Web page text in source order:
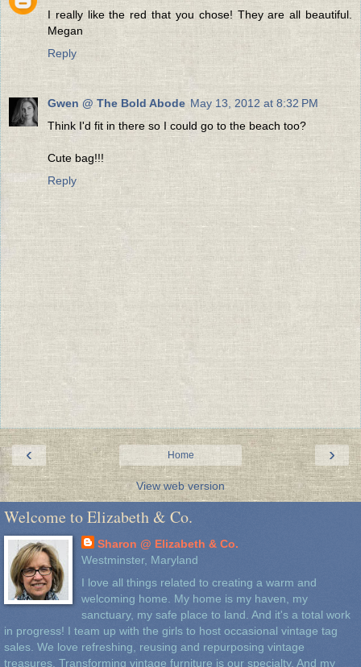
I really like the red that you chose! They are all beautiful.
Megan
Reply
Gwen @ The Bold Abode May 13, 2012 at 8:32 PM
Think I'd fit in there so I could go to the beach too?
Cute bag!!!
Reply
‹ ›
Home
View web version
Welcome to Elizabeth & Co.
Sharon @ Elizabeth & Co.
Westminster, Maryland
I love all things related to creating a warm and
welcoming home. My home is my haven, my
sanctuary, my safe place to land. And it's a total work
in progress! I team up with the girls to host occasional vintage tag
sales. We love refreshing, reusing and repurposing vintage
treasures. Transforming vintage furniture is our specialty. And my